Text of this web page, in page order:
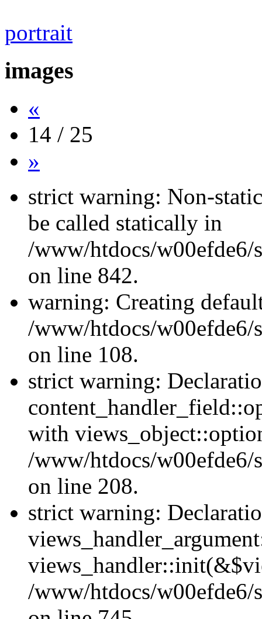
portrait
images
«
14 / 25
»
strict warning: Non-
be called statically in
/www/htdocs/w00efde6/
on line 842.
warning: Creating
/www/htdocs/w00efde6/
on line 108.
strict warning:
with
/www/htdocs/w00efde6/
on line 208.
strict warning:
/www/htdocs/w00efde6/